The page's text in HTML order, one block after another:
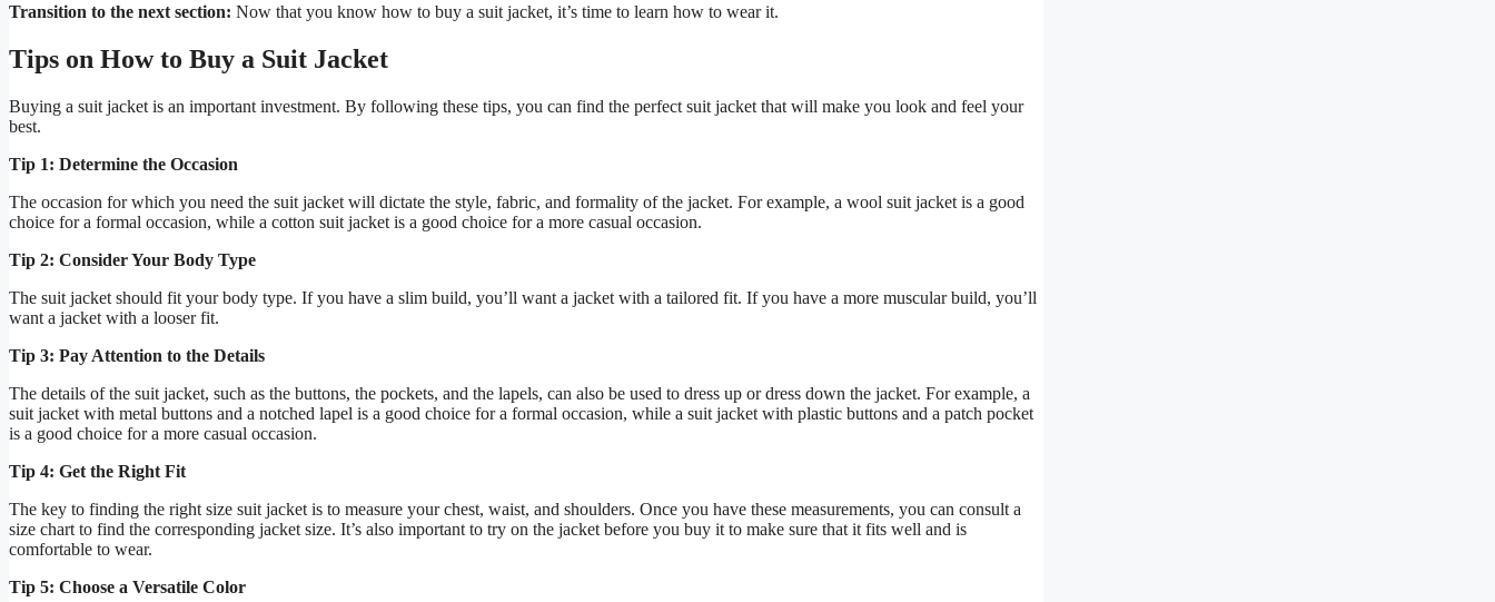
Transition to the next section: Now that you know how to buy a suit jacket, it’s time to learn how to wear it.
Tips on How to Buy a Suit Jacket
Buying a suit jacket is an important investment. By following these tips, you can find the perfect suit jacket that will make you look and feel your
best.
Tip 1: Determine the Occasion
The occasion for which you need the suit jacket will dictate the style, fabric, and formality of the jacket. For example, a wool suit jacket is a good
choice for a formal occasion, while a cotton suit jacket is a good choice for a more casual occasion.
Tip 2: Consider Your Body Type
The suit jacket should fit your body type. If you have a slim build, you’ll want a jacket with a tailored fit. If you have a more muscular build, you’ll
want a jacket with a looser fit.
Tip 3: Pay Attention to the Details
The details of the suit jacket, such as the buttons, the pockets, and the lapels, can also be used to dress up or dress down the jacket. For example, a
suit jacket with metal buttons and a notched lapel is a good choice for a formal occasion, while a suit jacket with plastic buttons and a patch pocket
is a good choice for a more casual occasion.
Tip 4: Get the Right Fit
The key to finding the right size suit jacket is to measure your chest, waist, and shoulders. Once you have these measurements, you can consult a
size chart to find the corresponding jacket size. It’s also important to try on the jacket before you buy it to make sure that it fits well and is
comfortable to wear.
Tip 5: Choose a Versatile Color